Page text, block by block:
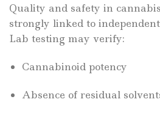
Quality and safety in
strongly linked to
Lab testing may verify:
Cannabinoid potency
Absence of residual